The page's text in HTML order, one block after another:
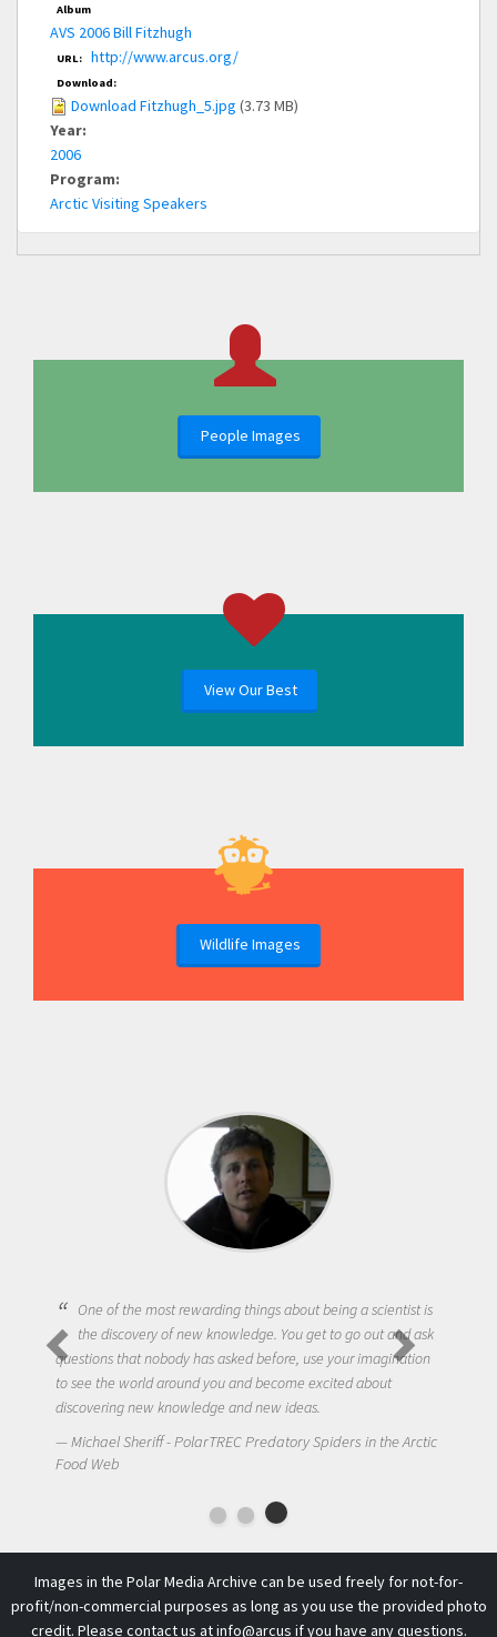
Album
AVS 2006 Bill Fitzhugh
URL: http://www.arcus.org/
Download:
Download Fitzhugh_5.jpg (3.73 MB)
Year:
2006
Program:
Arctic Visiting Speakers
People Images
View Our Best
Wildlife Images
One of the most rewarding things about being a scientist is
the discovery of new knowledge. You get to go out and ask
questions that nobody has asked before, use your imagination
to see the world around you and become excited about
discovering new knowledge and new ideas.
Michael Sheriff - PolarTREC Predatory Spiders in the Arctic
Food Web
Images in the Polar Media Archive can be used freely for not-for-
profit/non-commercial purposes as long as you use the provided photo
credit. Please contact us atinfo@arcus if you have any questions.